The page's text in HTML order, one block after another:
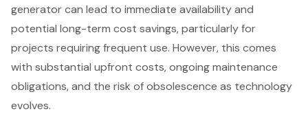
generator can lead to immediate availability and
potential long-term cost savings, particularly for
projects requiring frequent use. However, this comes
with substantial upfront costs, ongoing maintenance
obligations, and the risk of obsolescence as technology
evolves.